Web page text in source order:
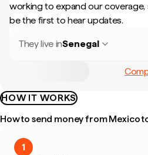
working to expand our
be the first to hear updates.
They live inSenegal
HOW IT WORKS
How to send money from Mexico
1